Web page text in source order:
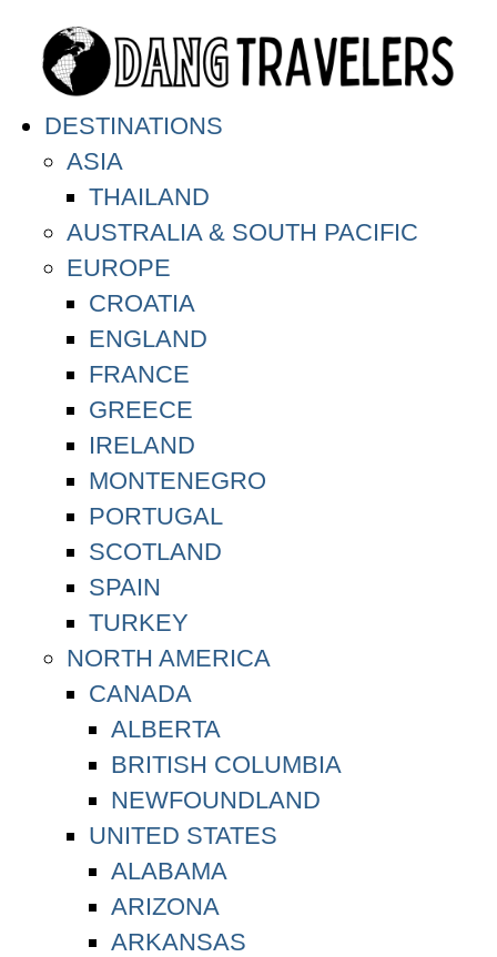
DESTINATIONS
ASIA
THAILAND
AUSTRALIA & SOUTH PACIFIC
EUROPE
CROATIA
ENGLAND
FRANCE
GREECE
IRELAND
MONTENEGRO
PORTUGAL
SCOTLAND
SPAIN
TURKEY
NORTH AMERICA
CANADA
ALBERTA
BRITISH COLUMBIA
NEWFOUNDLAND
UNITED STATES
ALABAMA
ARIZONA
ARKANSAS